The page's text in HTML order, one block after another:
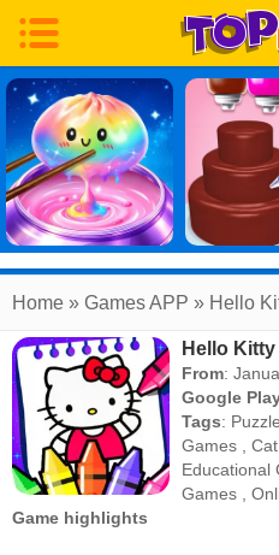
Home » Games APP » Hello
Hello
From:
Google
Tags:
Games ,
Educational
Games ,
Game highlights